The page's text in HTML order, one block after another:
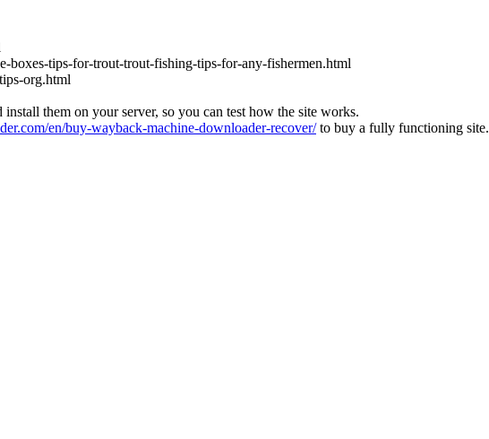
boxes-tips-for-trout-trout-fishing-tips-for-any-fishermen.html
org.html
them on your server, so you can test how the site works.
en/buy-wayback-machine-downloader-recover/to buy a fully functioning site.